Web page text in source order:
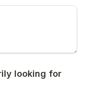
looking for